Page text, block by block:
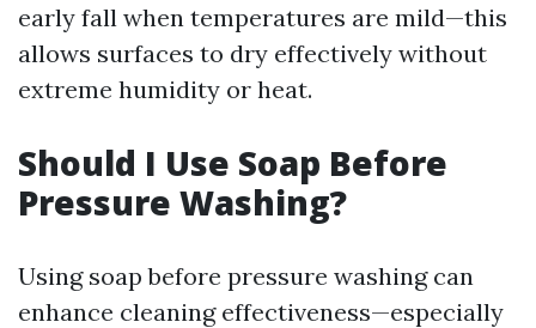
early fall when temperatures are mild—this
allows surfaces to dry effectively without
extreme humidity or heat.
Should I Use Soap Before
Pressure Washing?
Using soap before pressure washing can
enhance cleaning effectiveness—especially